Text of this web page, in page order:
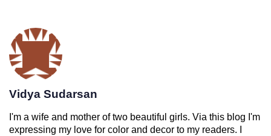
Vidya Sudarsan
I'm a wife and mother of two beautiful girls. Via this blog I'm
expressing my love for color and decor to my readers. I